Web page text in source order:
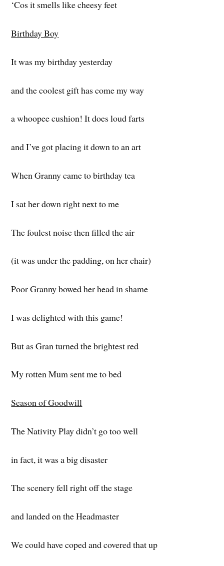
‘Cos it smells like cheesy feet
Birthday Boy
It was my birthday yesterday
and the coolest gift has come my way
a whoopee cushion! It does loud farts
and I’ve got placing it down to an art
When Granny came to birthday tea
I sat her down right next to me
The foulest noise then filled the air
(it was under the padding, on her chair)
Poor Granny bowed her head in shame
I was delighted with this game!
But as Gran turned the brightest red
My rotten Mum sent me to bed
Season of Goodwill
The Nativity Play didn’t go too well
in fact, it was a big disaster
The scenery fell right off the stage
and landed on the Headmaster
We could have coped and covered that up